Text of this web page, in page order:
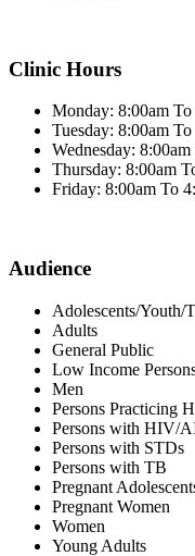
Clinic Hours
Monday: 8:00am
Tuesday: 8:00am
Wednesday:
Thursday: 8:00am
Friday: 8:00am To
Audience
Adolescents/Youth/
Adults
General Public
Low Income
Men
Persons Practicing
Persons with HIV/
Persons with STDs
Persons with TB
Pregnant
Pregnant Women
Women
Young Adults